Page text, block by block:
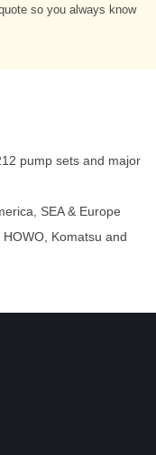
so you always know
pump sets and major
SEA & Europe
Komatsu and